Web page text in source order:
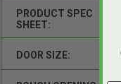
PRODUCT SPEC
SHEET:
DOOR SIZE: